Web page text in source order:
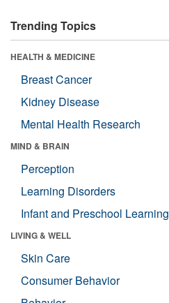
Trending Topics
HEALTH & MEDICINE
Breast Cancer
Kidney Disease
Mental Health Research
MIND & BRAIN
Perception
Learning Disorders
Infant and Preschool Learning
LIVING & WELL
Skin Care
Consumer Behavior